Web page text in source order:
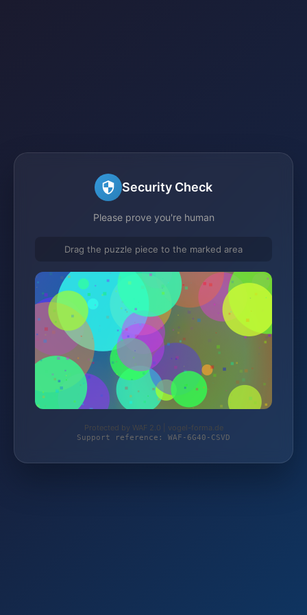
Security Check
Please prove you're human
Drag the puzzle piece to the marked area
Protected by WAF 2.0 | vogel-forma.de
Support reference: WAF-6G40-CSVD